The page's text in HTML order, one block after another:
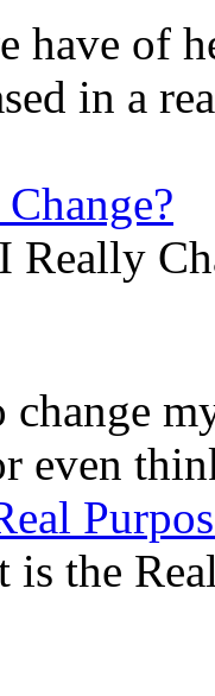
have of
in a
Really
change
even
the